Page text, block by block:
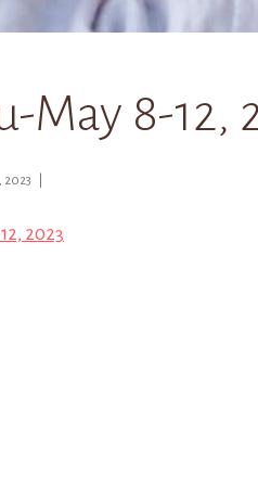
May 8-12,
2023 |
2023